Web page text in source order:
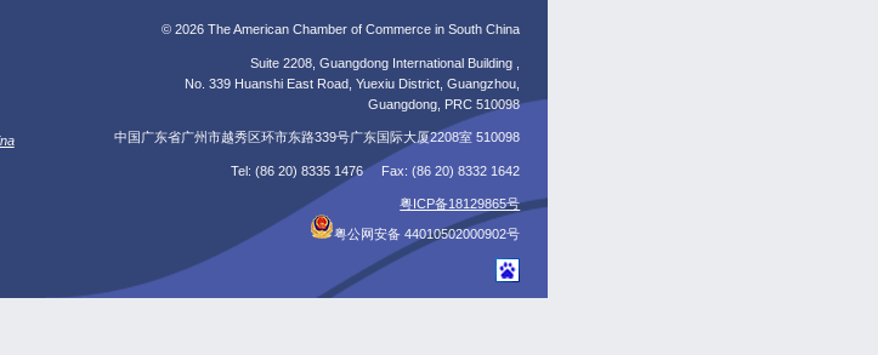
© 2026 The American Chamber of Commerce in South China
Suite 2208, Guangdong International Building ,
No. 339 Huanshi East Road, Yuexiu District, Guangzhou,
Guangdong, PRC 510098
中国广东省广州市越秀区环市东路339号广东国际大厦2208室 510098
Tel: (86 20) 8335 1476 Fax: (86 20) 8332 1642
粤ICP备18129865号
粤公网安备 44010502000902号